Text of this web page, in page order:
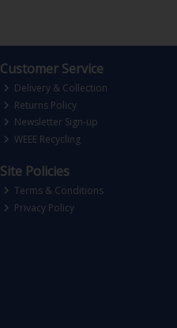
Customer Service
Delivery & Collection
Returns Policy
Newsletter Sign-up
WEEE Recycling
Site Policies
Terms & Conditions
Privacy Policy